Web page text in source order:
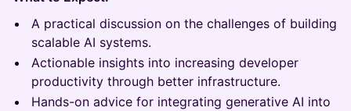
A practical discussion on the challenges of building
scalable AI systems.
Actionable insights into increasing developer
productivity through better infrastructure.
Hands-on advice for integrating generative AI into